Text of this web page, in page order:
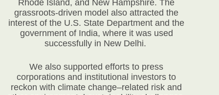
Rhode Island, and New Hampshire. The
grassroots-driven model also attracted the
interest of the U.S. State Department and the
government of India, where it was used
successfully in New Delhi.
We also supported efforts to press
corporations and institutional investors to
reckon with climate change–related risk and